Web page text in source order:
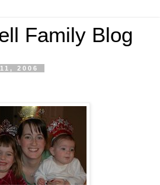
Family Blog
2006